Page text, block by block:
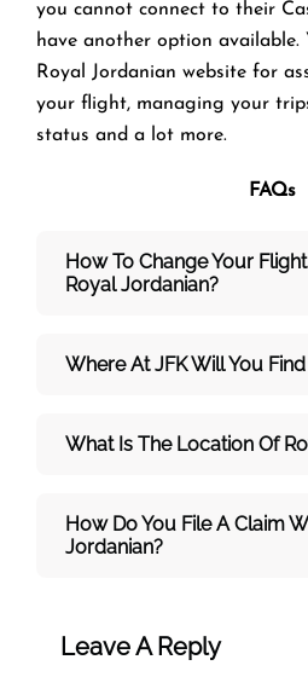
you cannot connect to their
have another option available.
Royal Jordanian website for
your flight, managing your
status and a lot more.
FAQs
How To Change Your
Royal Jordanian?
Where At JFK Will You
What Is The Location Of
How Do You File A Claim
Jordanian?
Leave A Reply